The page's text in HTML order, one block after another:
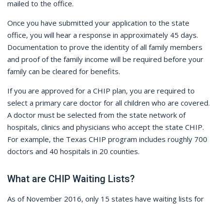
mailed to the office.
Once you have submitted your application to the state
office, you will hear a response in approximately 45 days.
Documentation to prove the identity of all family members
and proof of the family income will be required before your
family can be cleared for benefits.
If you are approved for a CHIP plan, you are required to
select a primary care doctor for all children who are covered.
A doctor must be selected from the state network of
hospitals, clinics and physicians who accept the state CHIP.
For example, the Texas CHIP program includes roughly 700
doctors and 40 hospitals in 20 counties.
What are CHIP Waiting Lists?
As of November 2016, only 15 states have waiting lists for